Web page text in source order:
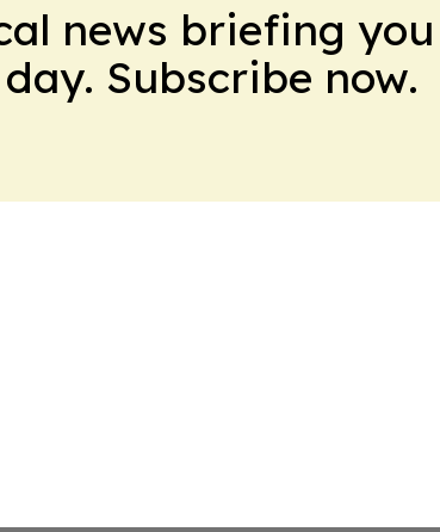
news briefing
Subscribe now.